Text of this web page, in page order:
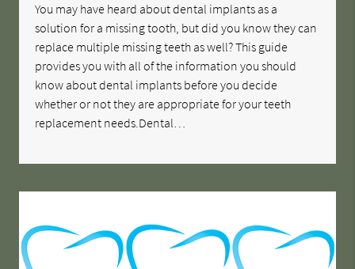
You may have heard about dental implants as a
solution for a missing tooth, but did you know they can
replace multiple missing teeth as well? This guide
provides you with all of the information you should
know about dental implants before you decide
whether or not they are appropriate for your teeth
replacement needs.Dental…